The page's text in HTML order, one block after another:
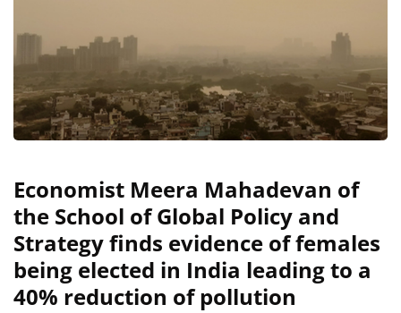
Economist Meera Mahadevan of
the School of Global Policy and
Strategy finds evidence of females
being elected in India leading to a
40% reduction of pollution